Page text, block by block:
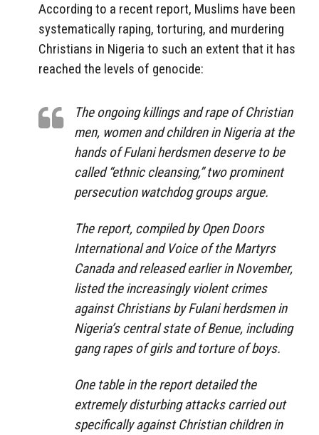
According to a recent report, Muslims have been
systematically raping, torturing, and murdering
Christians in Nigeria to such an extent that it has
reached the levels of genocide:
The ongoing killings and rape of Christian
men, women and children in Nigeria at the
hands of Fulani herdsmen deserve to be
called “ethnic cleansing,” two prominent
persecution watchdog groups argue.
The report, compiled by Open Doors
International and Voice of the Martyrs
Canada and released earlier in November,
listed the increasingly violent crimes
against Christians by Fulani herdsmen in
Nigeria’s central state of Benue, including
gang rapes of girls and torture of boys.
One table in the report detailed the
extremely disturbing attacks carried out
specifically against Christian children in